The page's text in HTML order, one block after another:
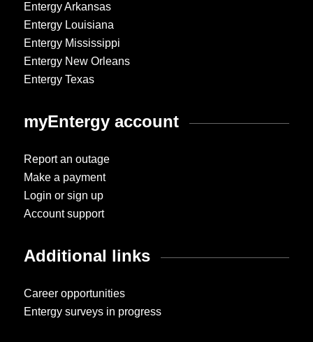
Entergy Arkansas
Entergy Louisiana
Entergy Mississippi
Entergy New Orleans
Entergy Texas
myEntergy account
Report an outage
Make a payment
Login or sign up
Account support
Additional links
Career opportunities
Entergy surveys in progress